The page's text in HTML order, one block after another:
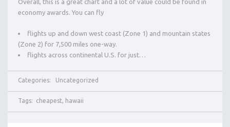
Overall, this is a great chart and a lot of value could be found in
economy awards. You can fly
flights up and down west coast (Zone 1) and mountain states
(Zone 2) for 7,500 miles one-way.
flights across continental U.S. for just…
Categories: Uncategorized
Tags: cheapest, hawaii